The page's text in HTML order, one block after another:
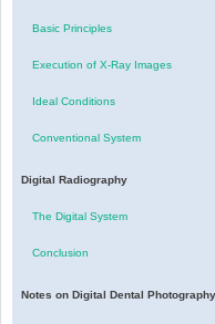
Basic Principles
Execution of X-Ray Images
Ideal Conditions
Conventional System
Digital Radiography
The Digital System
Conclusion
Notes on Digital Dental Photography